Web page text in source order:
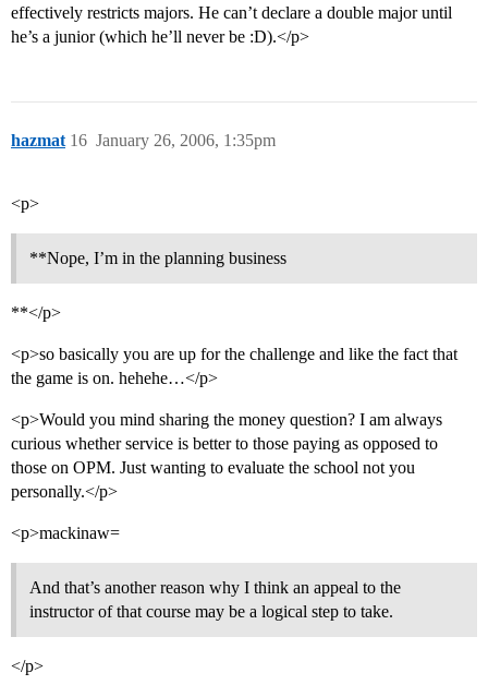
effectively restricts majors. He can’t declare a double major until
he’s a junior (which he’ll never be :D).</p>
hazmat January 26, 2006, 1:35pm
16
<p>
**Nope, I’m in the planning business
**</p>
<p>so basically you are up for the challenge and like the fact that
the game is on. hehehe…</p>
<p>Would you mind sharing the money question? I am always
curious whether service is better to those paying as opposed to
those on OPM. Just wanting to evaluate the school not you
personally.</p>
<p>mackinaw=
And that’s another reason why I think an appeal to the
instructor of that course may be a logical step to take.
</p>